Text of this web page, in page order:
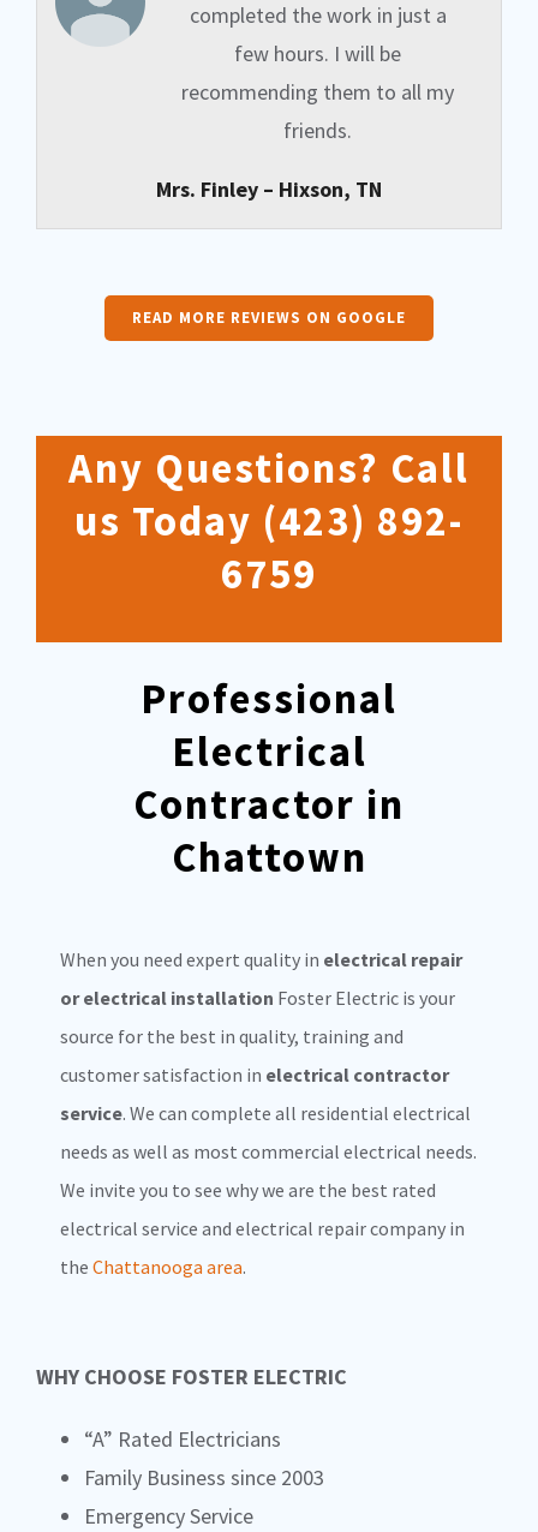
completed the work in just a
few hours. I will be
recommending them to all my
friends.
Mrs. Finley – Hixson, TN
READ MORE REVIEWS ON GOOGLE
Any Questions? Call
us Today (423) 892-
6759
Professional
Electrical
Contractor in
Chattown
When you need expert quality in electrical repair
or electrical installation Foster Electric is your
source for the best in quality, training and
customer satisfaction in electrical contractor
service. We can complete all residential electrical
needs as well as most commercial electrical needs.
We invite you to see why we are the best rated
electrical service and electrical repair company in
the Chattanooga area.
WHY CHOOSE FOSTER ELECTRIC
“A” Rated Electricians
Family Business since 2003
Emergency Service